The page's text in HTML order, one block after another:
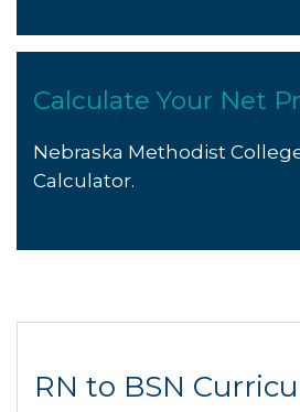
Calculate Your Net
Nebraska Methodist
Calculator.
RN to BSN